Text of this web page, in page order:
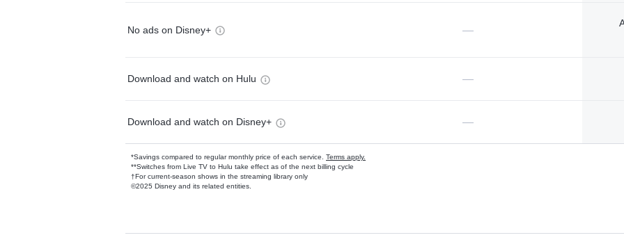
No ads on Disney+ —
Download and watch on Hulu —
Download and watch on Disney+ —
*Savings compared to regular monthly price of each service. Terms apply.
**Switches from Live TV to Hulu take effect as of the next billing cycle
†For current-season shows in the streaming library only
©2025 Disney and its related entities.